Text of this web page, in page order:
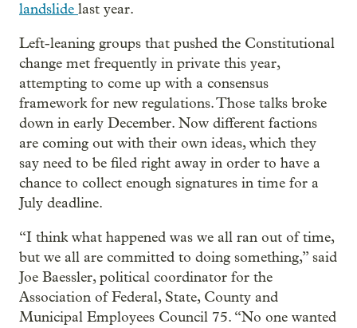
landslide last year.
Left-leaning groups that pushed the Constitutional
change met frequently in private this year,
attempting to come up with a consensus
framework for new regulations. Those talks broke
down in early December. Now different factions
are coming out with their own ideas, which they
say need to be filed right away in order to have a
chance to collect enough signatures in time for a
July deadline.
“I think what happened was we all ran out of time,
but we all are committed to doing something,” said
Joe Baessler, political coordinator for the
Association of Federal, State, County and
Municipal Employees Council 75. “No one wanted